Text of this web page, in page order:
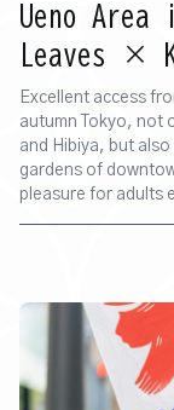
Ueno Area
Leaves ×
Excellent access
autumn Tokyo, not
and Hibiya, but
gardens of
pleasure for adults
that are easily
can enjoy